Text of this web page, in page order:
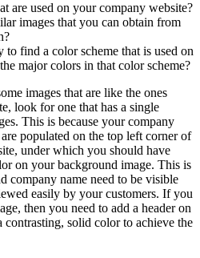
are used on your company website?
images that you can obtain from
find a color scheme that is used on
major colors in that color scheme?
images that are like the ones
look for one that has a single
This is because your company
populated on the top left corner of
under which you should have
on your background image. This is
company name need to be visible
easily by your customers. If you
then you need to add a header on
solid color to achieve the